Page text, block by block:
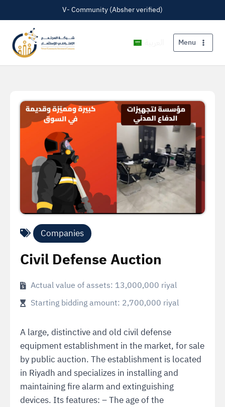
V- Community (Absher verified)
Menu
Companies
Civil Defense Auction
Actual value of assets: 13,000,000 riyal
Starting bidding amount: 2,700,000 riyal
A large, distinctive and old civil defense
equipment establishment in the market, for sale
by public auction. The establishment is located
in Riyadh and specializes in installing and
maintaining fire alarm and extinguishing
devices. Its features: – The age of the